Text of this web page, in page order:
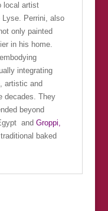
local artist
Perrini, also
only painted
in his home.
integrating
artistic and
decades. They
beyond
and Groppi,
baked